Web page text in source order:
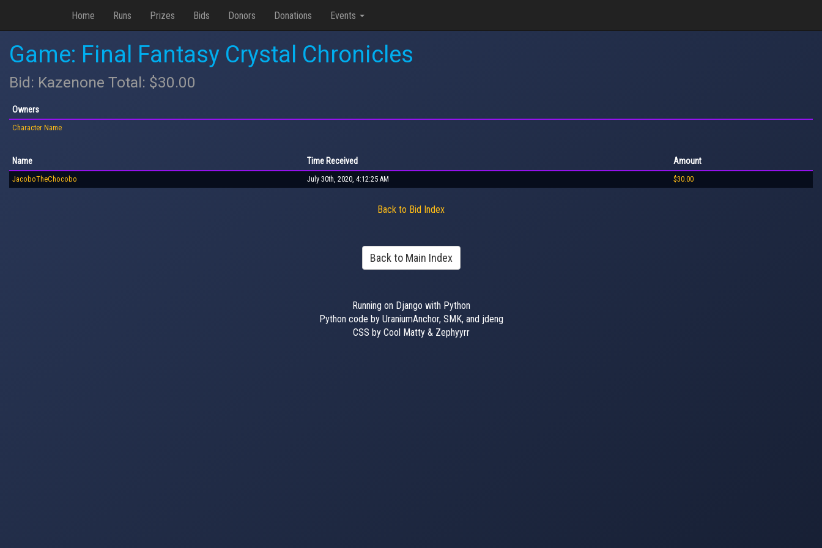
Home Runs Prizes Bids Donors Donations Events
Game: Final Fantasy Crystal Chronicles
Bid: Kazenone Total: $30.00
Owners
Character Name
Name Time Received Amount
JacoboTheChocobo July 30th, 2020, 4:12:25 AM $30.00
Back to Bid Index
Back to Main Index
Running on Django with Python
Python code by UraniumAnchor, SMK, and jdeng
CSS by Cool Matty & Zephyyrr